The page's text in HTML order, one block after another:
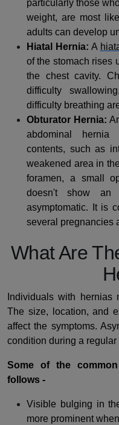
particularly those
weight, are most
adults can develop
Hiatal Hernia: A
of the stomach rises
the chest cavity.
difficulty
difficulty breathing
Obturator Hernia:
abdominal hernia
contents, such as
weakened area in
foramen, a small
doesn't show an
asymptomatic. It is
several pregnancies
What Are
Individuals with hernias
The size, location, and
affect the symptoms.
condition during a
Some of the
follows -
Visible bulging in
more prominent